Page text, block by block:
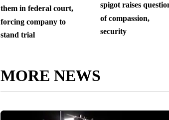
them in federal court,
forcing company to
stand trial
spigot raises
of compassion,
security
MORE NEWS